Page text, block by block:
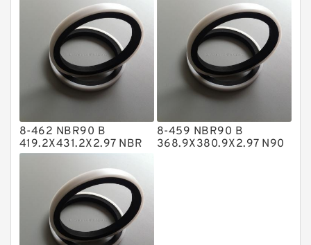
NBR Compact Seal
Nylon Backup Rings
Nylon Guide Band Guide Rings
Phenolic Guide Band Guide Rings
Polyurethane Backup Rings
PTFE Bulk Rings
Square Rings
TDUO Seals
8-462 NBR90 B
419.2X431.2X2.97 NBR
BACKUP RING
8-459 NBR90 B
368.9X380.9X2.97 N90